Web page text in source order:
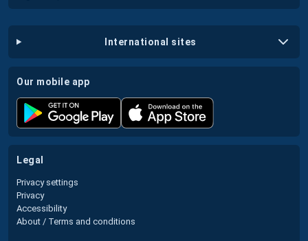
international sites
our mobile app
legal
Privacy settings
Privacy
Accessibility
About / Terms and conditions